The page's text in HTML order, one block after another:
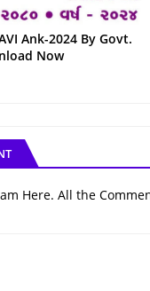
Ank-2024 By Govt.
Now
Here. All the